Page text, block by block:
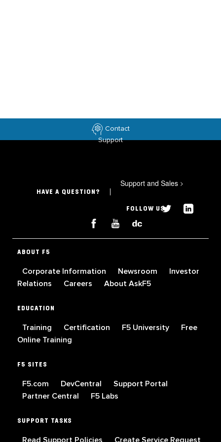
Contact
Support
HAVE A QUESTION?
Support and Sales >
FOLLOW US
ABOUT F5
Corporate Information Newsroom
Investor
Relations
Careers About AskF5
EDUCATION
Training Certification F5 University
Free
Online Training
F5 SITES
F5.com DevCentral
Support Portal
Partner Central
F5 Labs
SUPPORT TASKS